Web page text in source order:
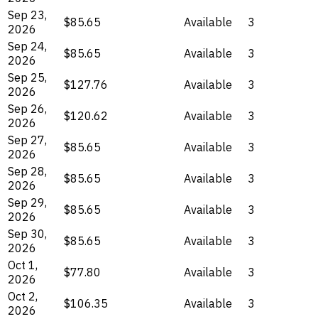
Sep 23,
2026
$85.65 Available
3
Sep 24,
2026
$85.65 Available
3
Sep 25,
2026
$127.76 Available
3
Sep 26,
2026
$120.62 Available
3
Sep 27,
2026
$85.65 Available
3
Sep 28,
2026
$85.65 Available
3
Sep 29,
2026
$85.65 Available
3
Sep 30,
2026
$85.65 Available
3
Oct 1,
2026
$77.80 Available
3
Oct 2,
2026
$106.35 Available
3